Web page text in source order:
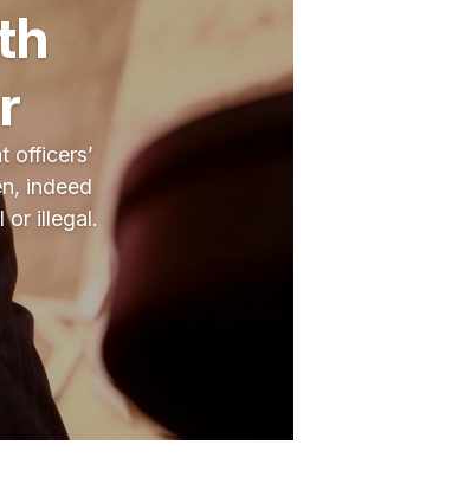
officers’
indeed
or illegal.